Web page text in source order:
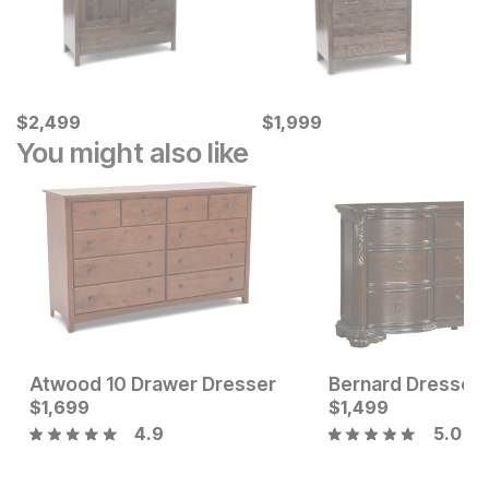
Current Price
$2499
$2,499 Current Price
$1999
$1,999
You might also like
Original Price:
$1999 Sale Price:
$
Atwood 10 Drawer Dresser
Current Price
$1699
$1,699
4.9
Bernard Dresser
$1,499
5.0